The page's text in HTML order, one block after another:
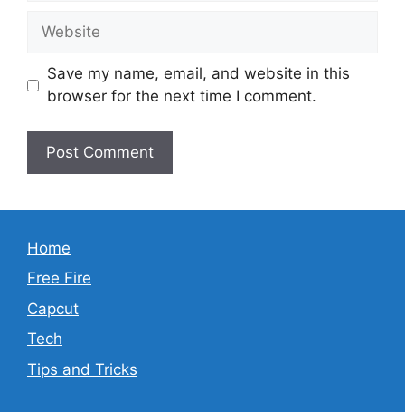
Website
Save my name, email, and website in this
browser for the next time I comment.
Home
Free Fire
Capcut
Tech
Tips and Tricks